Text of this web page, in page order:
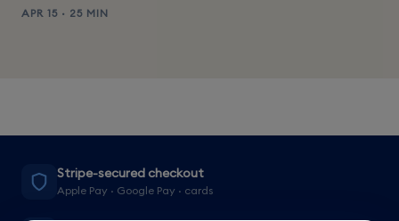
APR 15 · 25 MIN
Stripe-secured checkout
Apple Pay · Google Pay · cards